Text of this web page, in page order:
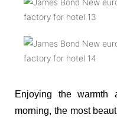
Enjoying the
morning, the most